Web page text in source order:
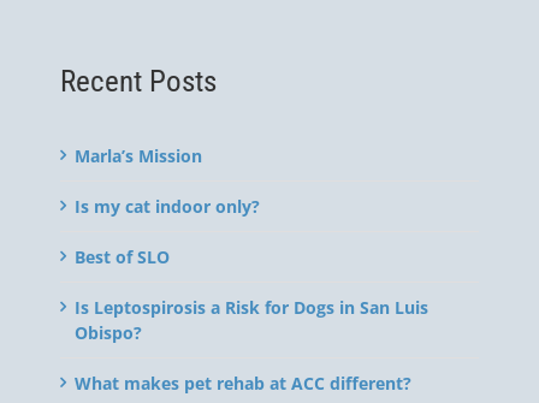
Recent Posts
Marla’s Mission
Is my cat indoor only?
Best of SLO
Is Leptospirosis a Risk for Dogs in San Luis
Obispo?
What makes pet rehab at ACC different?